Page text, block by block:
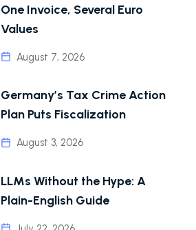
One Invoice, Several Euro
Values
August 7, 2026
Germany’s Tax Crime Action
Plan Puts Fiscalization
August 3, 2026
LLMs Without the Hype: A
Plain-English Guide